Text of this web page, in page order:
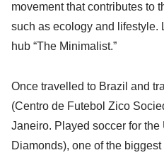
movement that contributes to
such as ecology and lifestyle.
hub “The Minimalist.”
Once travelled to Brazil and
(Centro de Futebol Zico
Janeiro. Played soccer for
Diamonds), one of the